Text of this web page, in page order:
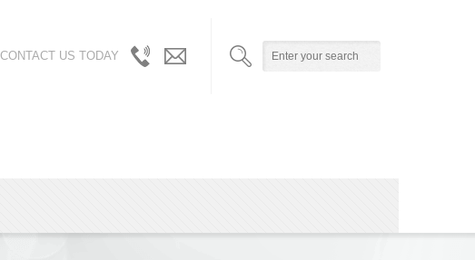
CONTACT US TODAY
310.717.5804info@robynandalicia.com